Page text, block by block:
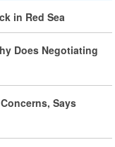
to Counter US
Success
Iran on Way to
in Red Sea
Does Negotiating
Says